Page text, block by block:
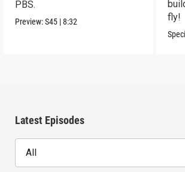
PBS.
Preview:S45 |8:32
fly!
Latest Episodes
All